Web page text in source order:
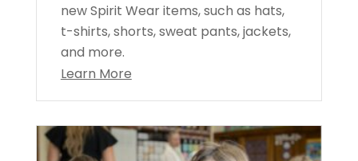
new Spirit Wear items, such as hats,
t-shirts, shorts, sweat pants, jackets,
and more.
Learn More